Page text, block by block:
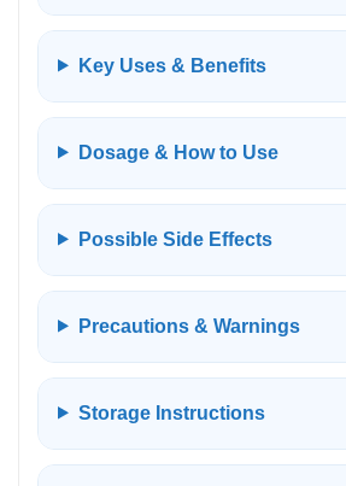
Key Uses & Benefits
Dosage & How to Use
Possible Side Effects
Precautions & Warnings
Storage Instructions